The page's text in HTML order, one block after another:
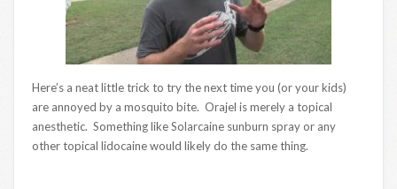
Here’s a neat little trick to try the next time you (or your kids)
are annoyed by a mosquito bite. Orajel is merely a topical
anesthetic. Something like Solarcaine sunburn spray or any
other topical lidocaine would likely do the same thing.